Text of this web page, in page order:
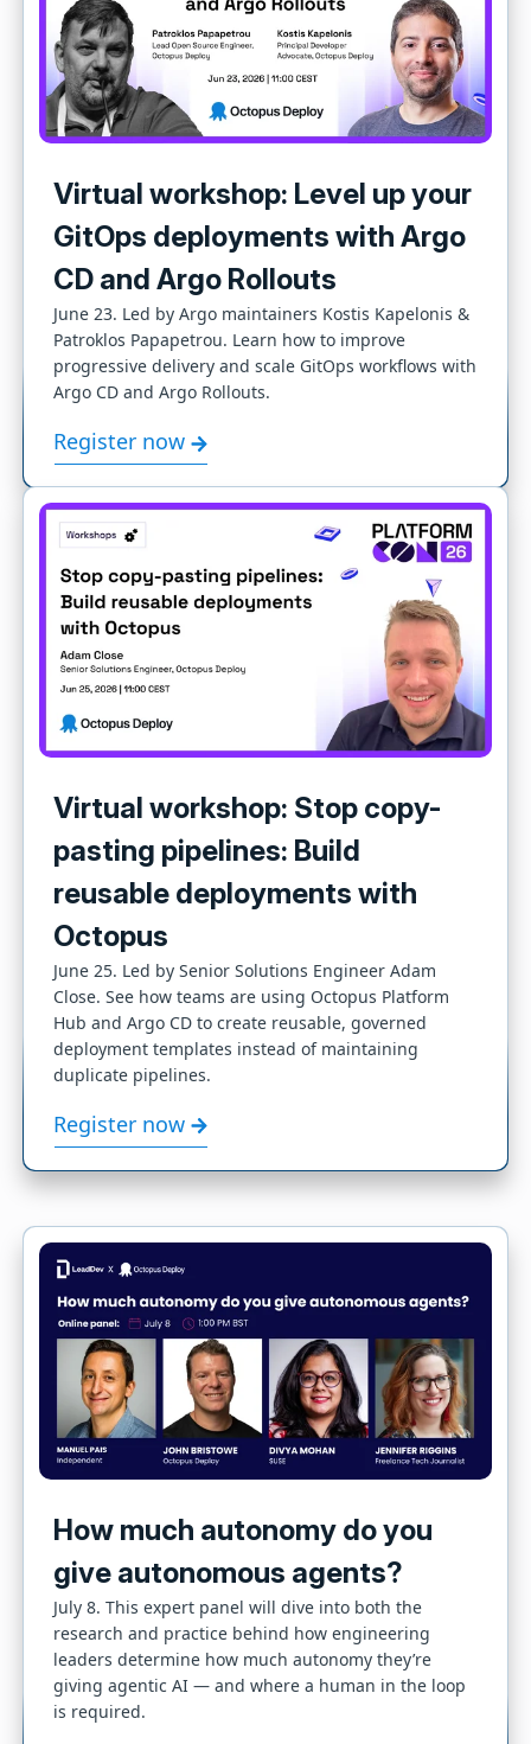
Virtual workshop: Level up your
GitOps deployments with Argo
CD and Argo Rollouts
June 23. Led by Argo maintainers Kostis Kapelonis &
Patroklos Papapetrou. Learn how to improve
progressive delivery and scale GitOps workflows with
Argo CD and Argo Rollouts.
Register now
Virtual workshop: Stop copy-
pasting pipelines: Build
reusable deployments with
Octopus
June 25. Led by Senior Solutions Engineer Adam
Close. See how teams are using Octopus Platform
Hub and Argo CD to create reusable, governed
deployment templates instead of maintaining
duplicate pipelines.
Register now
How much autonomy do you
give autonomous agents?
July 8. This expert panel will dive into both the
research and practice behind how engineering
leaders determine how much autonomy they’re
giving agentic AI — and where a human in the loop
is required.